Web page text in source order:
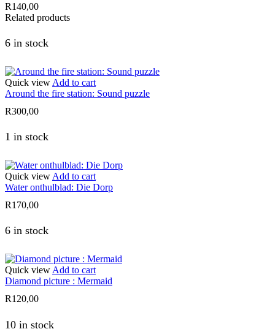
R140,00
Related products
6 in stock
Quick view Add to cart
Around the fire station: Sound puzzle
R300,00
1 in stock
Quick view Add to cart
Water onthulblad: Die Dorp
R170,00
6 in stock
Quick view Add to cart
Diamond picture : Mermaid
R120,00
10 in stock